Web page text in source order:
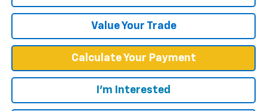
Value Your Trade
Calculate Your Payment
I'm Interested